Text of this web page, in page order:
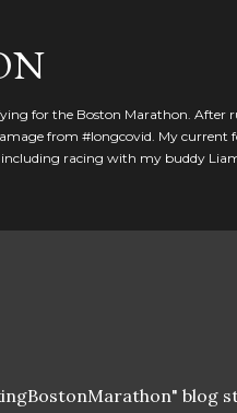
for the Boston Marathon. After
from #longcovid. My current
racing with my buddy
blog